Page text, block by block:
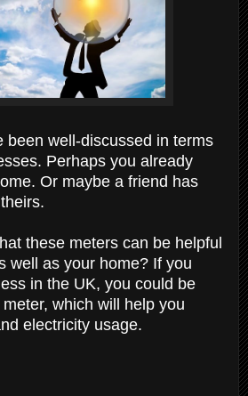
been well-discussed in terms
Perhaps you already
Or maybe a friend has
these meters can be helpful
well as your home? If you
in the UK, you could be
which will help you
electricity usage.